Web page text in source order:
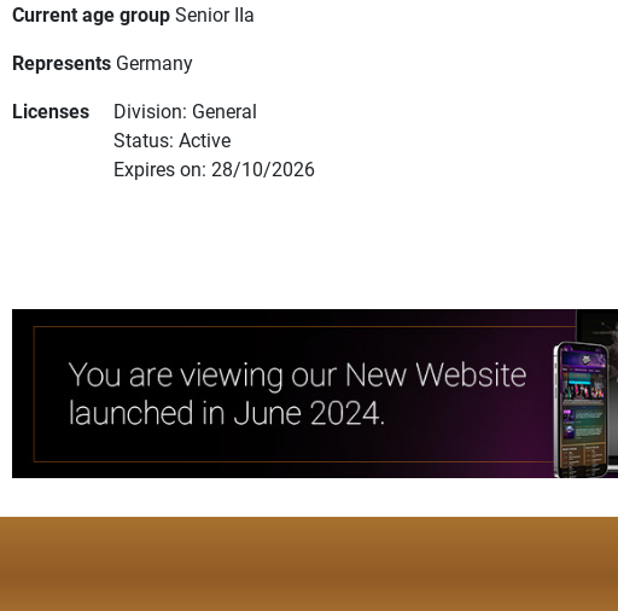
Current age groupSenior IIa
Represents Germany
Licenses
Division: General
Status: Active
Expires on: 28/10/2026